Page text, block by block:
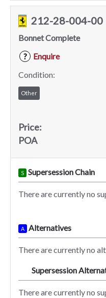
212-28-004-00
Bonnet Complete
?
Enquire
Condition:
Other
Price:
POA
S Supersession Chain
There are currently no
A Alternatives
There are currently no
Supersession
There are currently no